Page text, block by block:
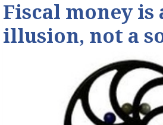
Fiscal money is
illusion, not a